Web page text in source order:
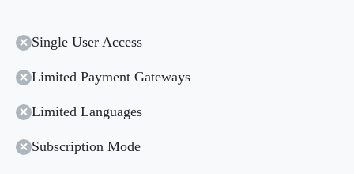
Single User Access
Limited Payment Gateways
Limited Languages
Subscription Mode